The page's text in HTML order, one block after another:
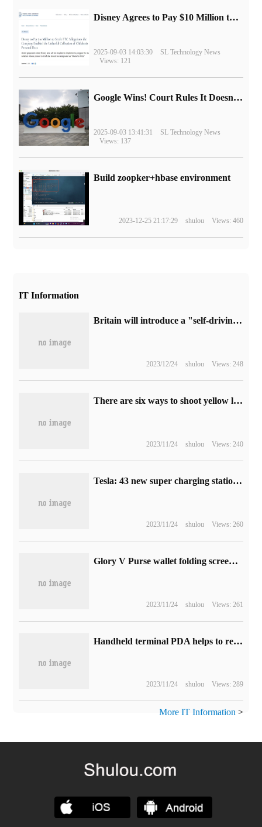
Disney Agrees to Pay $10 Million to Settle with FTC over Alleged Child Data Collection Using YouTube Animations
2025-09-03 14:03:30
SL Technology News
Views: 121
Google Wins! Court Rules It Doesn't Have to Sell Chrome Browser
2025-09-03 13:41:31
SL Technology News
Views: 137
Build zoopker+hbase environment
2023-12-25 21:17:29 shulou Views: 460
IT Information
Britain will introduce a "self-driving car Act", rejecting Tesla FSD named marketing
2023/12/24 shulou Views: 248
There are six ways to shoot yellow leaves in autumn, each of which is amazing.
2023/11/24 shulou Views: 240
Tesla: 43 new super charging stations and 174super charging piles added to Chinese mainland in October 2022
2023/11/24 shulou Views: 260
Glory V Purse wallet folding screen mobile phone release: as thin as 8.6mm, the price starts from 5999 yuan
2023/11/24 shulou Views: 261
Handheld terminal PDA helps to realize logistics warehousing management
2023/11/24 shulou Views: 289
More IT Information >